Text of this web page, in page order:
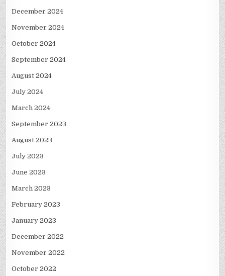
December 2024
November 2024
October 2024
September 2024
August 2024
July 2024
March 2024
September 2023
August 2023
July 2023
June 2023
March 2023
February 2023
January 2023
December 2022
November 2022
October 2022